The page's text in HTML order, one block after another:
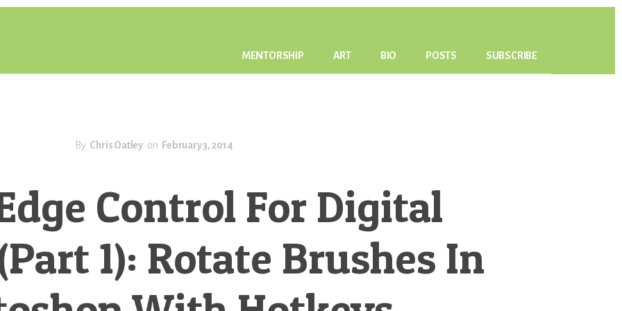
MENTORSHIP ART BIO POSTS SUBSCRIBE
By Chris Oatley on February 3, 2014
Control For Digital
1): Rotate Brushes In